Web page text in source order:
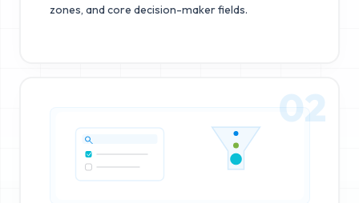
zones, and core decision-maker fields.
02